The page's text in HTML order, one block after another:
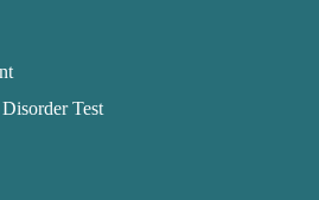
Test